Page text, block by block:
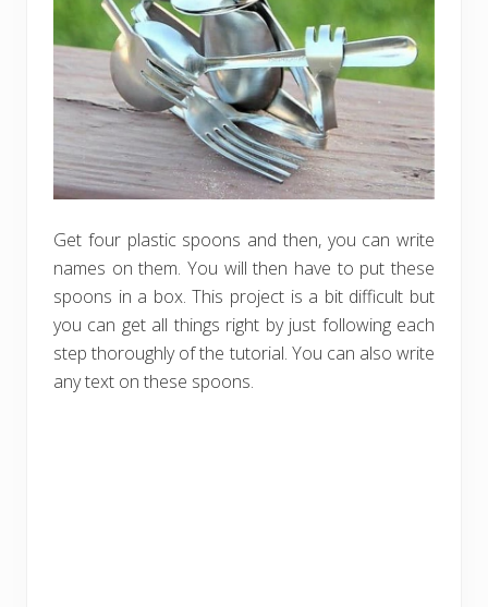
Get four plastic spoons and then, you can write
names on them. You will then have to put these
spoons in a box. This project is a bit difficult but
you can get all things right by just following each
step thoroughly of the tutorial. You can also write
any text on these spoons.